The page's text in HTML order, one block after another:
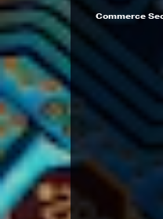
Commerce